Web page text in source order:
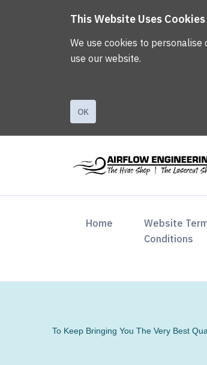
This Website Uses Cookies
We use cookies to
use our website.
OK
Home (current)Website
Conditions
To Keep Bringing You The Very Best